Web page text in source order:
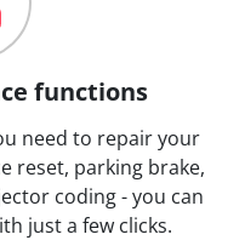
functions
need to repair your
reset, parking brake,
coding - you can
just a few clicks.